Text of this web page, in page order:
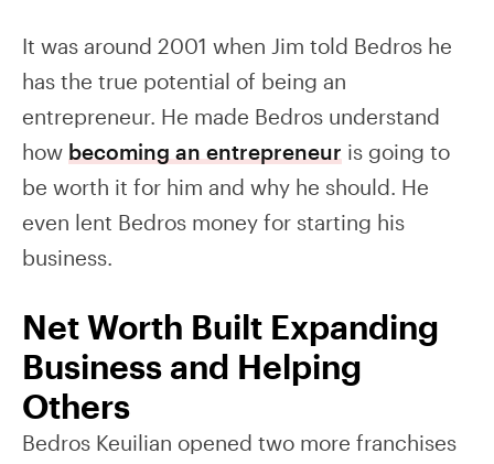
It was around 2001 when Jim told Bedros he
has the true potential of being an
entrepreneur. He made Bedros understand
how becoming an entrepreneur is going to
be worth it for him and why he should. He
even lent Bedros money for starting his
business.
Net Worth Built Expanding
Business and Helping
Others
Bedros Keuilian opened two more franchises